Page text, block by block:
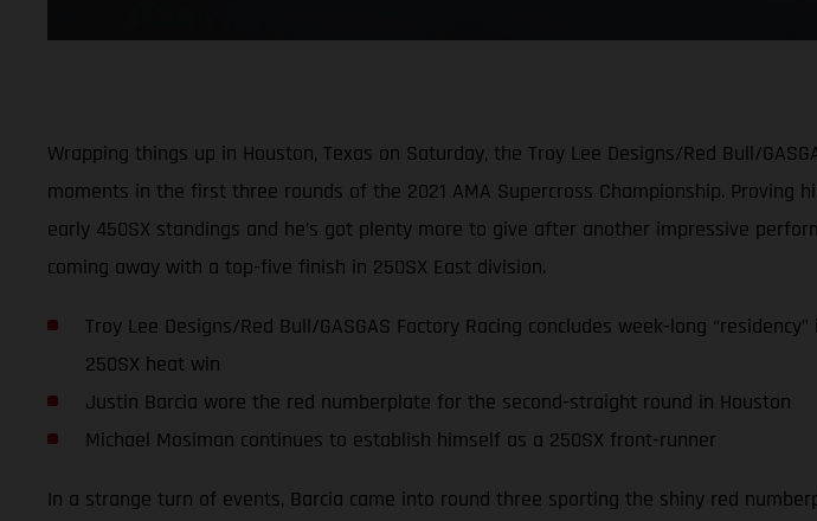
Wrapping things up in Houston, Texas on Saturday, the Troy Lee Designs/Red Bull/
moments in the first three rounds of the 2021 AMA Supercross Championship.
early 450SX standings and he’s got plenty more to give after another impressive
coming away with a top-five finish in 250SX East division.
Troy Lee Designs/Red Bull/GASGAS Factory Racing concludes week-long
250SX heat win
Justin Barcia wore the red numberplate for the second-straight round in Houston
Michael Mosiman continues to establish himself as a 250SX front-runner
In a strange turn of events, Barcia came into round three sporting the shiny red